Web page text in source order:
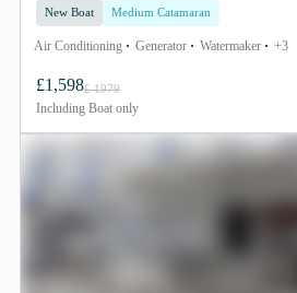
New Boat Medium Catamaran
Air Conditioning Generator Watermaker +3
£1,598£ 1979
Including Boat only